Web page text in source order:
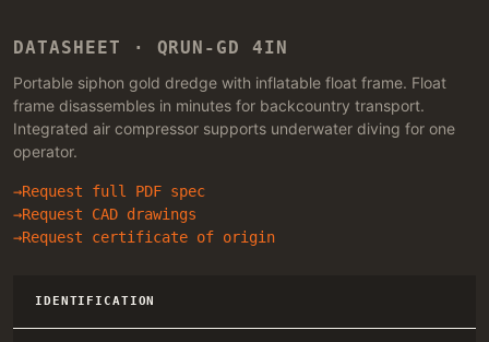
DATASHEET · QRUN-GD 4IN
Portable siphon gold dredge with inflatable float frame. Float
frame disassembles in minutes for backcountry transport.
Integrated air compressor supports underwater diving for one
operator.
Request full PDF spec
Request CAD drawings
Request certificate of origin
IDENTIFICATION